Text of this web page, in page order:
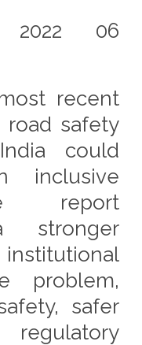
recent
road safety
could
inclusive
report
stronger
problem,
safer